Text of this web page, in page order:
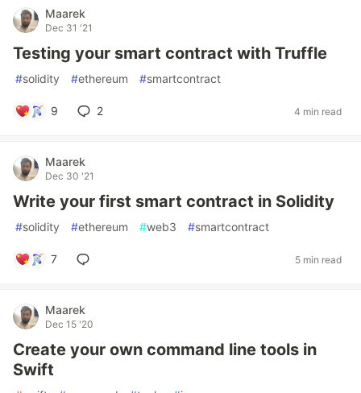
Maarek
Dec 31 '21
Testing your smart contract with Truffle
#solidity #ethereum #smartcontract
9 2 4 min read
Maarek
Dec 30 '21
Write your first smart contract in Solidity
#solidity #ethereum #web3 #smartcontract
7 5 min read
Maarek
Dec 15 '20
Create your own command line tools in
Swift